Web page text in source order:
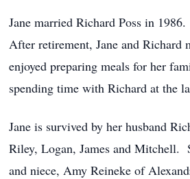
Jane married Richard Poss in
After retirement, Jane and Richard
enjoyed preparing meals for her
spending time with Richard at the
Jane is survived by her husband
Riley, Logan, James and Mitchell.
and niece, Amy Reineke of